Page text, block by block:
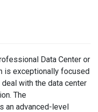
Data Center or
is exceptionally focused
with the data center
The
an advanced-level